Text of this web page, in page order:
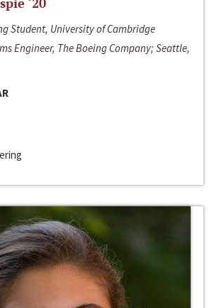
Student, University of Cambridge
Engineer, The Boeing Company; Seattle,